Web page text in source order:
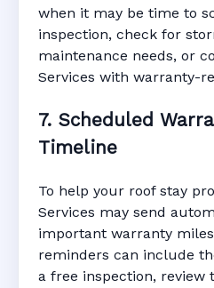
when it may be time to
inspection, check for
maintenance needs, or
Services with warranty-
7. Scheduled
Timeline
To help your roof stay
Services may send
important warranty
reminders can include
a free inspection, review